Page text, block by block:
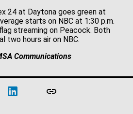
24 at Daytona goes green at
starts on NBC at 1:30 p.m.
streaming on Peacock. Both
two hours air on NBC.
Communications